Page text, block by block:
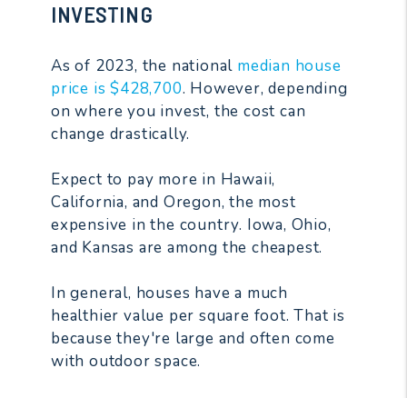
INVESTING
As of 2023, the national median house
price is $428,700. However, depending
on where you invest, the cost can
change drastically.
Expect to pay more in Hawaii,
California, and Oregon, the most
expensive in the country. Iowa, Ohio,
and Kansas are among the cheapest.
In general, houses have a much
healthier value per square foot. That is
because they're large and often come
with outdoor space.